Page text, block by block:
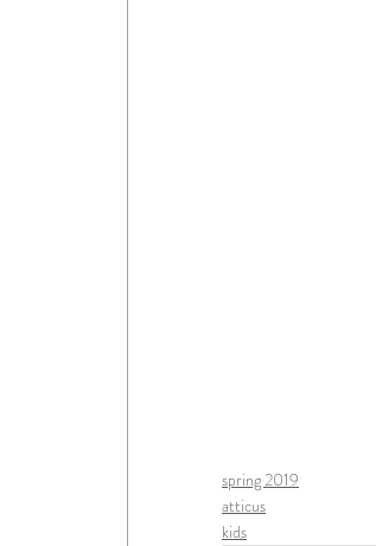
spring 2019
atticus
kids